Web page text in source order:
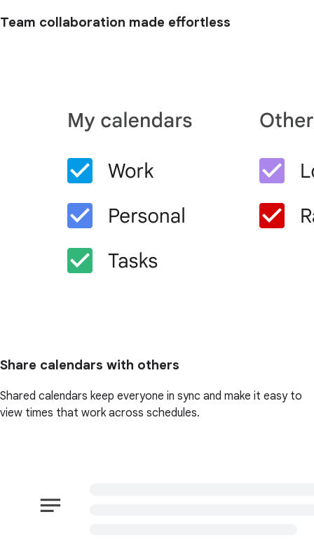
Team collaboration made effortless
Share calendars with others
Shared calendars keep everyone in sync and make it easy to
view times that work across schedules.